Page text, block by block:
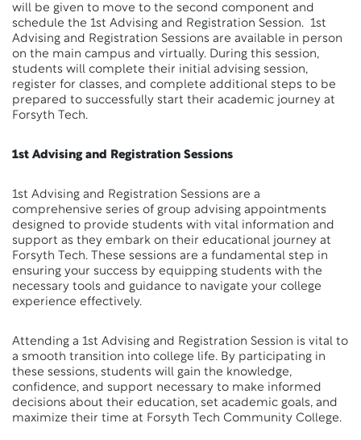
will be given to move to the second component and
schedule the 1st Advising and Registration Session. 1st
Advising and Registration Sessions are available in person
on the main campus and virtually. During this session,
students will complete their initial advising session,
register for classes, and complete additional steps to be
prepared to successfully start their academic journey at
Forsyth Tech.
1st Advising and Registration Sessions
1st Advising and Registration Sessions are a
comprehensive series of group advising appointments
designed to provide students with vital information and
support as they embark on their educational journey at
Forsyth Tech. These sessions are a fundamental step in
ensuring your success by equipping students with the
necessary tools and guidance to navigate your college
experience effectively.
Attending a 1st Advising and Registration Session is vital to
a smooth transition into college life. By participating in
these sessions, students will gain the knowledge,
confidence, and support necessary to make informed
decisions about their education, set academic goals, and
maximize their time at Forsyth Tech Community College.